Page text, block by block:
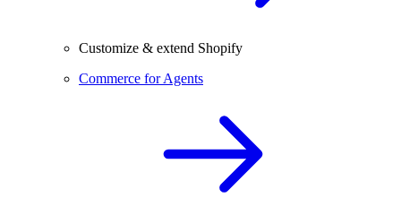
Customize & extend Shopify
Commerce for Agents